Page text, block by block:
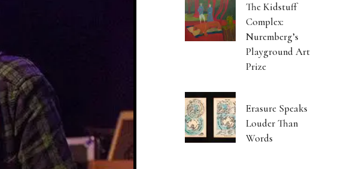
The Kidstuff
Complex:
Nuremberg’s
Playground Art
Prize
Erasure Speaks
Louder Than
Words